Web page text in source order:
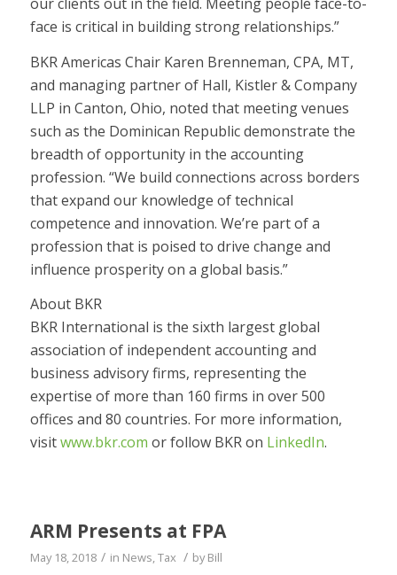
face is critical in building strong relationships.”
BKR Americas Chair Karen Brenneman, CPA, MT,
and managing partner of Hall, Kistler & Company
LLP in Canton, Ohio, noted that meeting venues
such as the Dominican Republic demonstrate the
breadth of opportunity in the accounting
profession. “We build connections across borders
that expand our knowledge of technical
competence and innovation. We’re part of a
profession that is poised to drive change and
influence prosperity on a global basis.”
About BKR
BKR International is the sixth largest global
association of independent accounting and
business advisory firms, representing the
expertise of more than 160 firms in over 500
offices and 80 countries. For more information,
visitwww.bkr.com or follow BKR on LinkedIn.
ARM Presents at FPA
May 18, 2018 / in News,Tax / byBill